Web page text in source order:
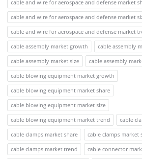
cable and wire for aerospace and defense market
cable and wire for aerospace and defense market
cable and wire for aerospace and defense market
cable assembly market growth
cable assembly
cable assembly market size
cable assembly
cable blowing equipment market growth
cable blowing equipment market share
cable blowing equipment market size
cable blowing equipment market trend
cable
cable clamps market share
cable clamps market
cable clamps market trend
cable connector